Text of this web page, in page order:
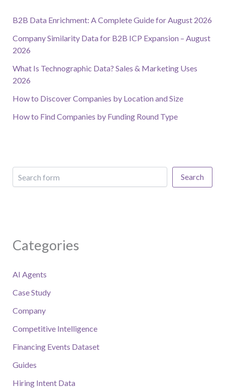
B2B Data Enrichment: A Complete Guide for August 2026
Company Similarity Data for B2B ICP Expansion – August
2026
What Is Technographic Data? Sales & Marketing Uses
2026
How to Discover Companies by Location and Size
How to Find Companies by Funding Round Type
Search
Categories
AI Agents
Case Study
Company
Competitive Intelligence
Financing Events Dataset
Guides
Hiring Intent Data